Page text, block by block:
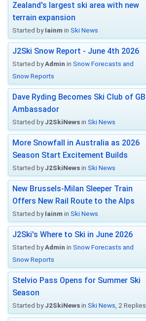
Zealand's largest ski area with new
terrain expansion
Started byIainm in Ski News
J2Ski Snow Report - June 4th 2026
Started byAdmin in Snow Forecasts and
Snow Reports
Dave Ryding Becomes Ski Club of GB
Ambassador
Started byJ2SkiNewsin Ski News
More Snowfall in Australia as 2026
Season Start Excitement Builds
Started byJ2SkiNewsin Ski News
New Brussels-Milan Sleeper Train
Offers New Rail Route to the Alps
Started byIainm in Ski News
J2Ski's Where to Ski in June 2026
Started byAdmin in Snow Forecasts and
Snow Reports
Stelvio Pass Opens for Summer Ski
Season
Started byJ2SkiNewsin Ski News , 2 Replies